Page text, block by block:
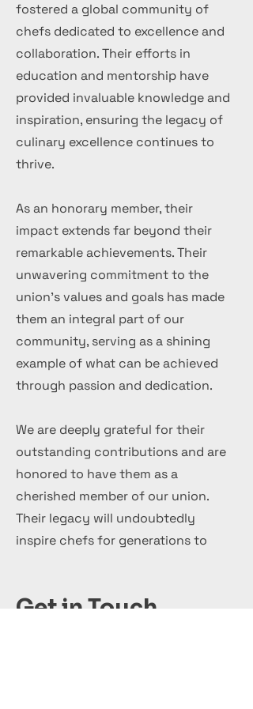
fostered a global community of
chefs dedicated to excellence and
collaboration. Their efforts in
education and mentorship have
provided invaluable knowledge and
inspiration, ensuring the legacy of
culinary excellence continues to
thrive.
As an honorary member, their
impact extends far beyond their
remarkable achievements. Their
unwavering commitment to the
union's values and goals has made
them an integral part of our
community, serving as a shining
example of what can be achieved
through passion and dedication.
We are deeply grateful for their
outstanding contributions and are
honored to have them as a
cherished member of our union.
Their legacy will undoubtedly
inspire chefs for generations to
Get in Touch